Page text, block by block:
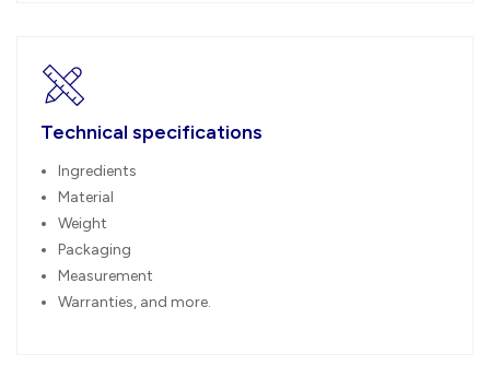
Technical specifications
Ingredients
Material
Weight
Packaging
Measurement
Warranties, and more.